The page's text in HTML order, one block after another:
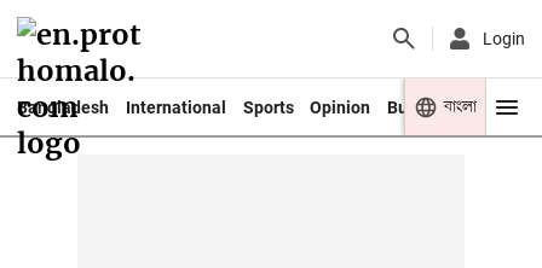
Login
Bangladesh International Sports Opinion Business Youth
বাংলা